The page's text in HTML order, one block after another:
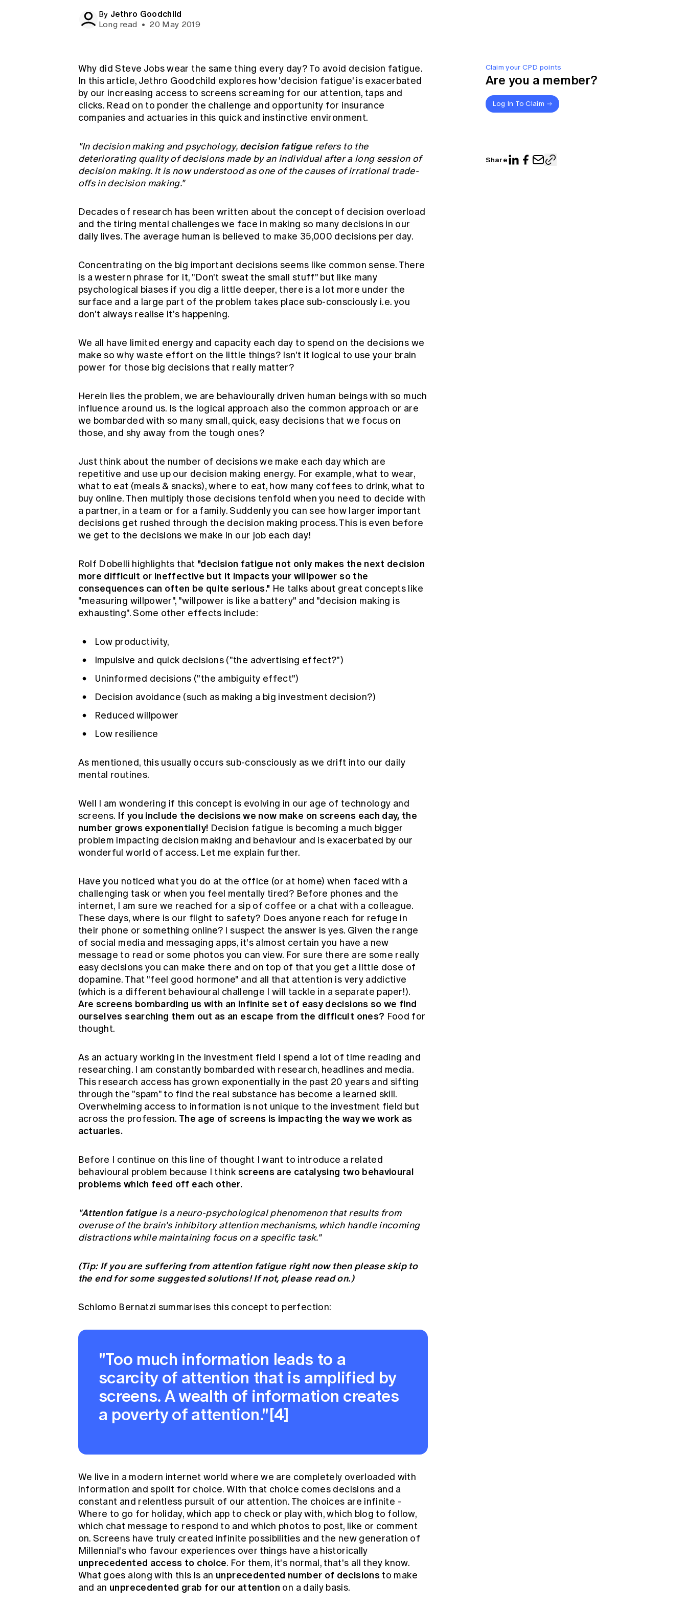
By Jethro Goodchild
Long read • 20 May 2019
Claim your CPD points
Are you a member?
Log In To Claim
Share
Why did Steve Jobs wear the same thing every day? To avoid decision fatigue.
In this article, Jethro Goodchild explores how 'decision fatigue' is exacerbated
by our increasing access to screens screaming for our attention, taps and
clicks. Read on to ponder the challenge and opportunity for insurance
companies and actuaries in this quick and instinctive environment.
"In decision making and psychology, decision fatiguerefers to the
deteriorating quality of decisions made by an individual after a long session of
decision making. It is now understood as one of the causes of irrational trade-
offs in decision making."
Decades of research has been written about the concept of decision overload
and the tiring mental challenges we face in making so many decisions in our
daily lives. The average human is believed to make 35,000 decisions per day.
Concentrating on the big important decisions seems like common sense. There
is a western phrase for it, "Don't sweat the small stuff" but like many
psychological biases if you dig a little deeper, there is a lot more under the
surface and a large part of the problem takes place sub-consciously i.e. you
don't always realise it's happening.
We all have limited energy and capacity each day to spend on the decisions we
make so why waste effort on the little things? Isn't it logical to use your brain
power for those big decisions that really matter?
Herein lies the problem, we are behaviourally driven human beings with so much
influence around us. Is the logical approach also the common approach or are
we bombarded with so many small, quick, easy decisions that we focus on
those, and shy away from the tough ones?
Just think about the number of decisions we make each day which are
repetitive and use up our decision making energy. For example, what to wear,
what to eat (meals & snacks), where to eat, how many coffees to drink, what to
buy online. Then multiply those decisions tenfold when you need to decide with
a partner, in a team or for a family. Suddenly you can see how larger important
decisions get rushed through the decision making process. This is even before
we get to the decisions we make in our job each day!
Rolf Dobelli highlights that "decision fatigue not only makes the next decision
more difficult or ineffective but it impacts your willpower so the
consequences can often be quite serious." He talks about great concepts like
"measuring willpower", "willpower is like a battery" and "decision making is
exhausting". Some other effects include:
Low productivity,
Impulsive and quick decisions ("the advertising effect?")
Uninformed decisions ("the ambiguity effect")
Decision avoidance (such as making a big investment decision?)
Reduced willpower
Low resilience
As mentioned, this usually occurs sub-consciously as we drift into our daily
mental routines.
Well I am wondering if this concept is evolving in our age of technology and
screens. If you include the decisions we now make on screens each day, the
number grows exponentially! Decision fatigue is becoming a much bigger
problem impacting decision making and behaviour and is exacerbated by our
wonderful world of access. Let me explain further.
Have you noticed what you do at the office (or at home) when faced with a
challenging task or when you feel mentally tired? Before phones and the
internet, I am sure we reached for a sip of coffee or a chat with a colleague.
These days, where is our flight to safety? Does anyone reach for refuge in
their phone or something online? I suspect the answer is yes. Given the range
of social media and messaging apps, it's almost certain you have a new
message to read or some photos you can view. For sure there are some really
easy decisions you can make there and on top of that you get a little dose of
dopamine. That "feel good hormone" and all that attention is very addictive
(which is a different behavioural challenge I will tackle in a separate paper!).
Are screens bombarding us with an infinite set of easy decisions so we find
ourselves searching them out as an escape from the difficult ones? Food for
thought.
As an actuary working in the investment field I spend a lot of time reading and
researching. I am constantly bombarded with research, headlines and media.
This research access has grown exponentially in the past 20 years and sifting
through the "spam" to find the real substance has become a learned skill.
Overwhelming access to information is not unique to the investment field but
across the profession. The age of screens is impacting the way we work as
actuaries.
Before I continue on this line of thought I want to introduce a related
behavioural problem because I think screens are catalysing two behavioural
problems which feed off each other.
"Attention fatigueis a neuro-psychological phenomenon that results from
overuse of the brain's inhibitory attention mechanisms, which handle incoming
distractions while maintaining focus on a specific task."
(Tip: If you are suffering from attention fatigue right now then please skip to
the end for some suggested solutions! If not, please read on.)
Schlomo Bernatzi summarises this concept to perfection:
"Too much information leads to a
scarcity of attention that is amplified by
screens. A wealth of information creates
a poverty of attention."[4]
We live in a modern internet world where we are completely overloaded with
information and spoilt for choice. With that choice comes decisions and a
constant and relentless pursuit of our attention. The choices are infinite -
Where to go for holiday, which app to check or play with, which blog to follow,
which chat message to respond to and which photos to post, like or comment
on. Screens have truly created infinite possibilities and the new generation of
Millennial's who favour experiences over things have a historically
unprecedented access to choice. For them, it's normal, that's all they know.
What goes along with this is an unprecedented number of decisions to make
and an unprecedented grab for our attention on a daily basis.